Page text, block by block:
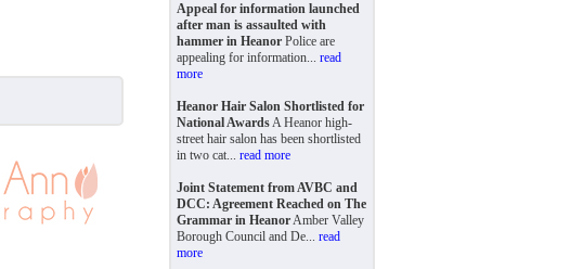
Appeal for information launched
after man is assaulted with
hammer in Heanor Police are
appealing for information... read
more
Heanor Hair Salon Shortlisted for
National AwardsA Heanor high-
street hair salon has been shortlisted
in two cat... read more
Joint Statement from AVBC and
DCC: Agreement Reached on The
Grammar in HeanorAmber Valley
Borough Council and De... read
more